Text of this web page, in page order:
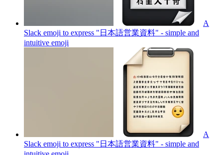
A
Slack emoji to express "日本語営業資料" - simple and
intuitive emoji
A
Slack emoji to express "日本語営業資料" - simple and